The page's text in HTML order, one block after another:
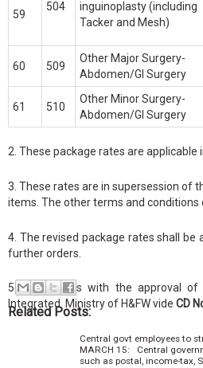
59
504
inguinoplasty (including
Tacker and Mesh)
60 509
Other Major Surgery-
Abdomen/GI Surgery
61 510
Other Minor Surgery-
Abdomen/GI Surgery
2. These package rates are applicable
3. These rates are in supersession of
items. The other terms and
4. The revised package rates shall
further orders.
5. This issues with the approval
Integrated Ministry of H&FW vide CD
Related Posts:
Central govt employees to
MARCH 15: Central
such as postal, income-tax,